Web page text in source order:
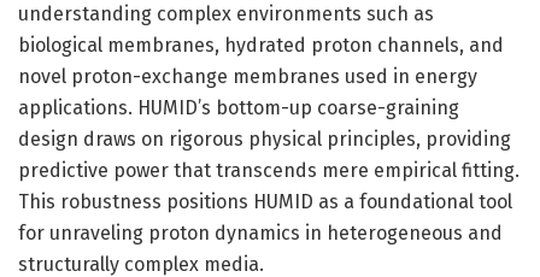
understanding complex environments such as
biological membranes, hydrated proton channels, and
novel proton-exchange membranes used in energy
applications. HUMID’s bottom-up coarse-graining
design draws on rigorous physical principles, providing
predictive power that transcends mere empirical fitting.
This robustness positions HUMID as a foundational tool
for unraveling proton dynamics in heterogeneous and
structurally complex media.